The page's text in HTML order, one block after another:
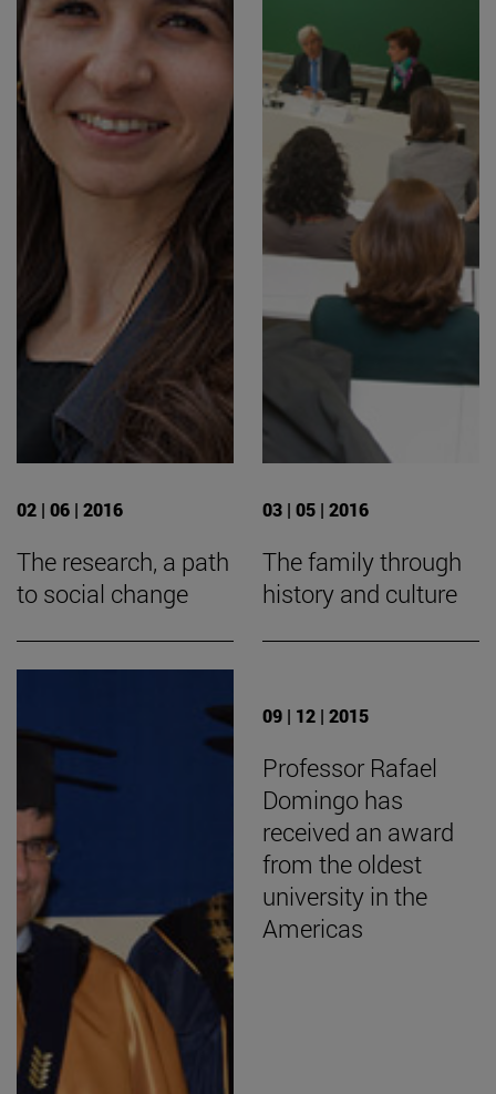
02 | 06 | 2016
The research, a path
to social change
03 | 05 | 2016
The family through
history and culture
09 | 12 | 2015
Professor Rafael
Domingo has
received an award
from the oldest
university in the
Americas